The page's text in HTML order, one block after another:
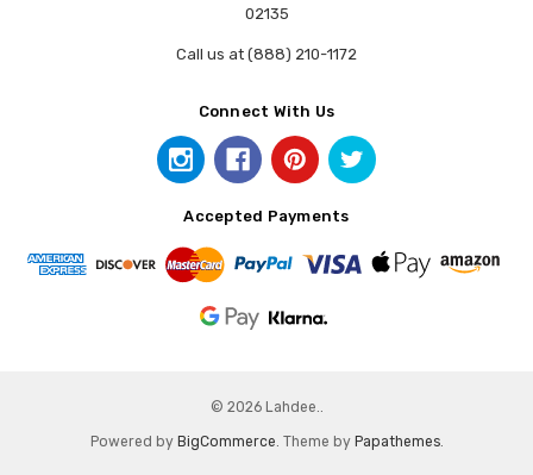
02135
Call us at (888) 210-1172
Connect With Us
Accepted Payments
© 2026 Lahdee..
Powered by BigCommerce. Theme by Papathemes.